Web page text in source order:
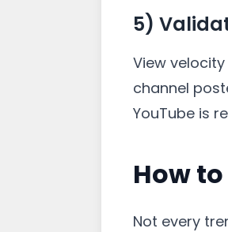
5)
View
channel
YouTube is
How
Not every